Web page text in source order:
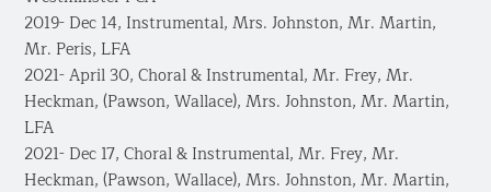
2019- Dec 14, Instrumental, Mrs. Johnston, Mr. Martin,
Mr. Peris, LFA
2021- April 30, Choral & Instrumental, Mr. Frey, Mr.
Heckman, (Pawson, Wallace), Mrs. Johnston, Mr. Martin,
LFA
2021- Dec 17, Choral & Instrumental, Mr. Frey, Mr.
Heckman, (Pawson, Wallace), Mrs. Johnston, Mr. Martin,